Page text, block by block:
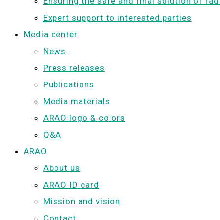
Expert support to interested parties
Media center
News
Press releases
Publications
Media materials
ARAO logo & colors
Q&A
ARAO
About us
ARAO ID card
Mission and vision
Contact